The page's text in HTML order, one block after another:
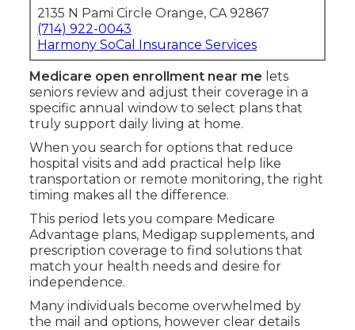
2135 N Pami Circle Orange, CA 92867
(714) 922-0043
Harmony SoCal Insurance Services
Medicare open enrollment near me lets
seniors review and adjust their coverage in a
specific annual window to select plans that
truly support daily living at home.
When you search for options that reduce
hospital visits and add practical help like
transportation or remote monitoring, the right
timing makes all the difference.
This period lets you compare Medicare
Advantage plans, Medigap supplements, and
prescription coverage to find solutions that
match your health needs and desire for
independence.
Many individuals become overwhelmed by
the mail and options, however clear details